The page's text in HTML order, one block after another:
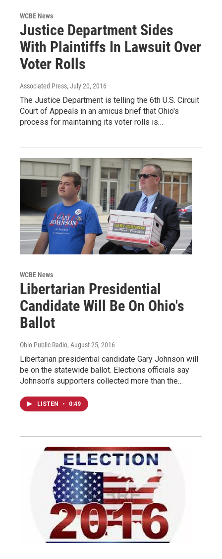
WCBE News
Justice Department Sides
With Plaintiffs In Lawsuit Over
Voter Rolls
Associated Press, July 20, 2016
The Justice Department is telling the 6th U.S. Circuit
Court of Appeals in an amicus brief that Ohio's
process for maintaining its voter rolls is…
WCBE News
Libertarian Presidential
Candidate Will Be On Ohio's
Ballot
Ohio Public Radio, August 25, 2016
Libertarian presidential candidate Gary Johnson will
be on the statewide ballot. Elections officials say
Johnson's supporters collected more than the…
LISTEN • 0:49